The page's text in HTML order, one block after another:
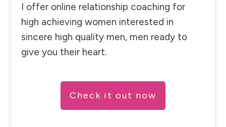
I offer online relationship coaching for
high achieving women interested in
sincere high quality men, men ready to
give you their heart.
Check it out now